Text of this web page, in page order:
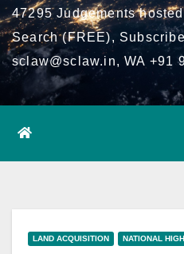
47295 Judgements
Search (FREE),
sclaw@sclaw.in, WA +91
LAND ACQUISITION NATIONAL